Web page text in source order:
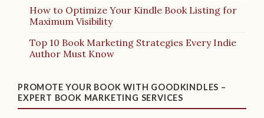
How to Optimize Your Kindle Book Listing for
Maximum Visibility
Top 10 Book Marketing Strategies Every Indie
Author Must Know
PROMOTE YOUR BOOK WITH GOODKINDLES –
EXPERT BOOK MARKETING SERVICES